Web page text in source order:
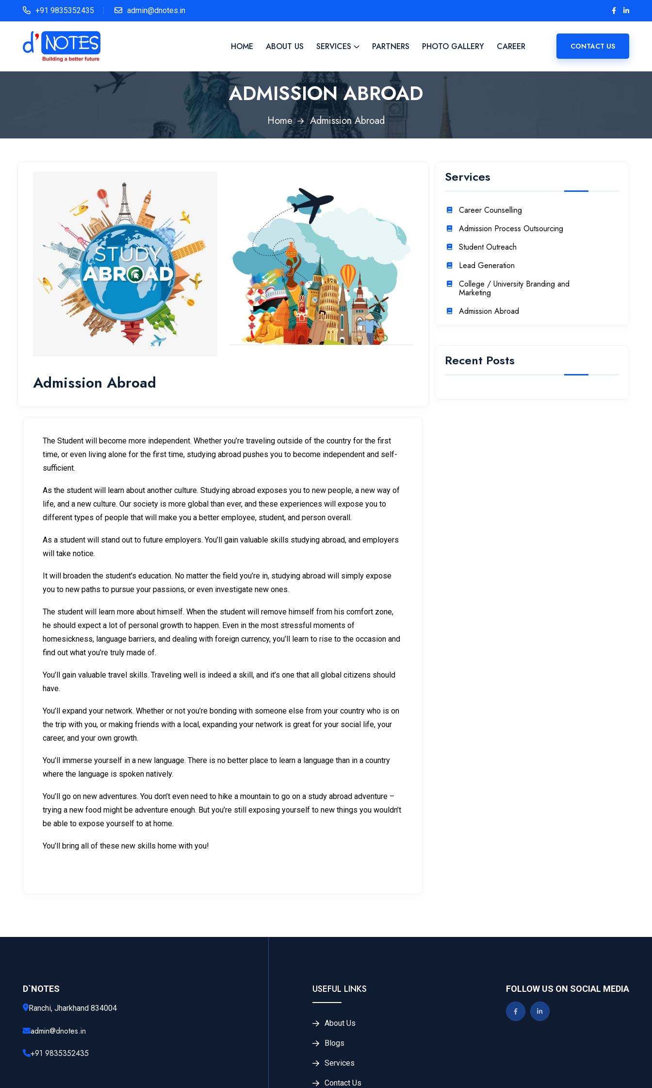
+91 9835352435 admin@dnotes.in
HOME ABOUT US SERVICES PARTNERS PHOTO GALLERY CAREER CONTACT US
ADMISSION ABROAD
Home Admission Abroad
Admission Abroad
The Student will become more independent. Whether you’re traveling outside of the country for the first
time, or even living alone for the first time, studying abroad pushes you to become independent and self-
sufficient.
As the student will learn about another culture. Studying abroad exposes you to new people, a new way of
life, and a new culture. Our society is more global than ever, and these experiences will expose you to
different types of people that will make you a better employee, student, and person overall.
As a student will stand out to future employers. You’ll gain valuable skills studying abroad, and employers
will take notice.
It will broaden the student’s education. No matter the field you’re in, studying abroad will simply expose
you to new paths to pursue your passions, or even investigate new ones.
The student will learn more about himself. When the student will remove himself from his comfort zone,
he should expect a lot of personal growth to happen. Even in the most stressful moments of
homesickness, language barriers, and dealing with foreign currency, you’ll learn to rise to the occasion and
find out what you’re truly made of.
You’ll gain valuable travel skills. Traveling well is indeed a skill, and it’s one that all global citizens should
have.
You’ll expand your network. Whether or not you’re bonding with someone else from your country who is on
the trip with you, or making friends with a local, expanding your network is great for your social life, your
career, and your own growth.
You’ll immerse yourself in a new language. There is no better place to learn a language than in a country
where the language is spoken natively.
You’ll go on new adventures. You don’t even need to hike a mountain to go on a study abroad adventure –
trying a new food might be adventure enough. But you’re still exposing yourself to new things you wouldn’t
be able to expose yourself to at home.
You’ll bring all of these new skills home with you!
Services
Career Counselling
Admission Process Outsourcing
Student Outreach
Lead Generation
College / University Branding and
Marketing
Admission Abroad
Recent Posts
D`NOTES
Ranchi, Jharkhand 834004
admin@dnotes.in
+91 9835352435
USEFUL LINKS
About Us
Blogs
Services
Contact Us
FOLLOW US ON SOCIAL MEDIA